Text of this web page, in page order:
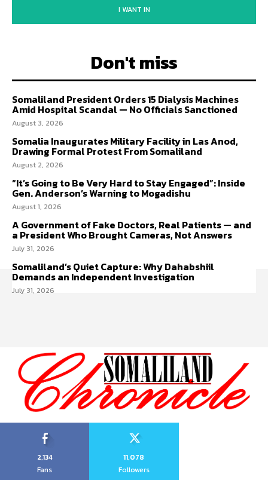
I WANT IN
Don't miss
Somaliland President Orders 15 Dialysis Machines
Amid Hospital Scandal — No Officials Sanctioned
August 3, 2026
Somalia Inaugurates Military Facility in Las Anod,
Drawing Formal Protest From Somaliland
August 2, 2026
“It’s Going to Be Very Hard to Stay Engaged”: Inside
Gen. Anderson’s Warning to Mogadishu
August 1, 2026
A Government of Fake Doctors, Real Patients — and
a President Who Brought Cameras, Not Answers
July 31, 2026
Somaliland’s Quiet Capture: Why Dahabshiil
Demands an Independent Investigation
July 31, 2026
2,134
Fans
11,078
Followers